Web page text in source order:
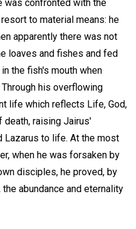
was confronted with the
to material means: he
apparently there was not
loaves and fishes and fed
the fish's mouth when
his overflowing
life which reflects Life, God,
death, raising Jairus'
Lazarus to life. At the most
when he was forsaken by
disciples, he proved, by
abundance and eternality